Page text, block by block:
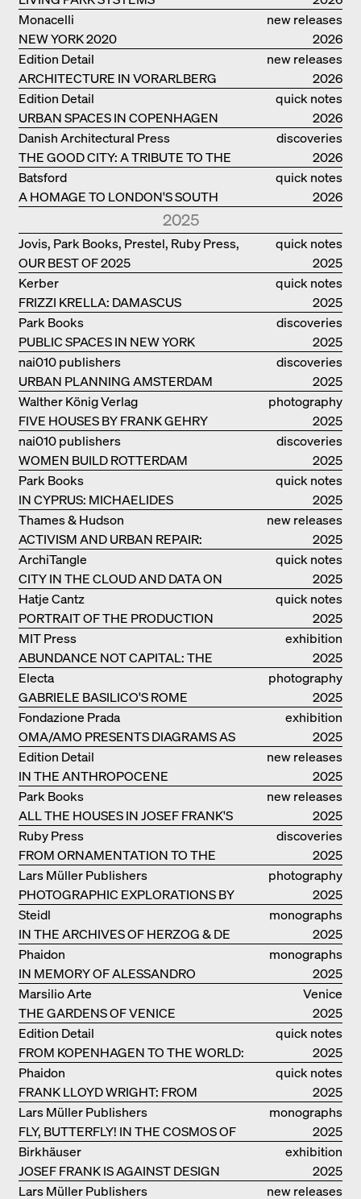
new releases
NEW YORK 2020
Monacelli
2026
new releases
ARCHITECTURE IN VORARLBERG
Edition Detail
2026
quick notes
URBAN SPACES IN COPENHAGEN
Edition Detail
2026
discoveries
THE GOOD CITY: A TRIBUTE TO THE
PHILANTHROPIST JAN GEHL
Danish Architectural Press
2026
quick notes
A HOMAGE TO LONDON'S SOUTH
Batsford
2026
2025
quick notes
OUR BEST OF 2025
Jovis, Park Books, Prestel, Ruby Press,
Scheidegger Spiess, Steidl, Thames &
Hudson, Walther König
2025
quick notes
FRIZZI KRELLA: DAMASCUS
Kerber
2025
discoveries
PUBLIC SPACES IN NEW YORK
Park Books
2025
discoveries
URBAN PLANNING AMSTERDAM
nai010 publishers
2025
photography
FIVE HOUSES BY FRANK GEHRY
Walther König Verlag
2025
discoveries
WOMEN BUILD ROTTERDAM
nai010 publishers
2025
quick notes
IN CYPRUS: MICHAELIDES
RESIDENCE
Park Books
2025
new releases
ACTIVISM AND URBAN REPAIR:
ASSEMBLE
Thames & Hudson
2025
quick notes
CITY IN THE CLOUD AND DATA ON
THE GROUND
ArchiTangle
2025
quick notes
PORTRAIT OF THE PRODUCTION
BUILDING THE PLUS BY BJARKE
INGELS GROUP
Hatje Cantz
2025
exhibition
catalogue
ABUNDANCE NOT CAPITAL: THE
LIVELY ARCHITECTURE OF ANUPAMA
KUNDOO
MIT Press
2025
photography
GABRIELE BASILICO'S ROME
Electa
2025
exhibition
catalogue
OMA/AMO PRESENTS DIAGRAMS AS
NARRATIVE OF KNOWLEDGE
Fondazione Prada
2025
new releases
IN THE ANTHROPOCENE
Edition Detail
2025
new releases
ALL THE HOUSES IN JOSEF FRANK'S
LIFE
Park Books
2025
discoveries
FROM ORNAMENTATION TO THE
RUINS OF EVERYDAY LIFE
Ruby Press
2025
photography
PHOTOGRAPHIC EXPLORATIONS BY
DENISE SCOTT BROWN
Lars Müller Publishers
2025
monographs
IN THE ARCHIVES OF HERZOG & DE
MEURON
Steidl
2025
monographs
IN MEMORY OF ALESSANDRO
MENDINI
Phaidon
2025
Venice
THE GARDENS OF VENICE
Marsilio Arte
2025
quick notes
FROM KOPENHAGEN TO THE WORLD:
ADVENTURES OF THE BJARKE
INGELS GROUP
Edition Detail
2025
quick notes
FRANK LLOYD WRIGHT: FROM
FALLINGWATER TO ROBBIE HOUSE
Phaidon
2025
monographs
FLY, BUTTERFLY! IN THE COSMOS OF
EOOS
Lars Müller Publishers
2025
exhibition
catalogue
JOSEF FRANK IS AGAINST DESIGN
Birkhäuser
2025
new releases
Lars Müller Publishers